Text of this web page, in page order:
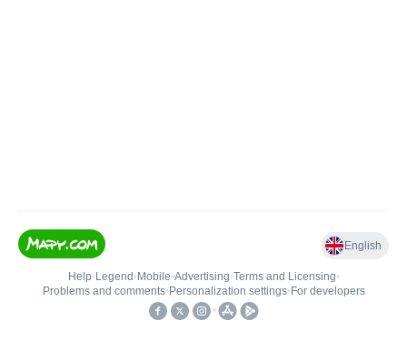
English
Help• Legend • Mobile•Advertising•Terms and Licensing•
Problems and comments• Personalization settings• For developers
•